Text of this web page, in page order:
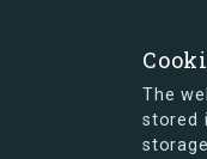
The
stored
s.dk is getting a new